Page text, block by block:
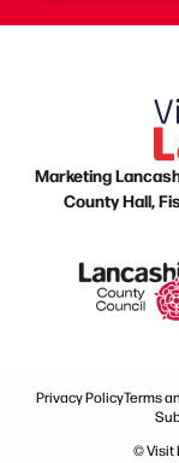
Marketing
County Hall,
Privacy PolicyTerms
© Visit